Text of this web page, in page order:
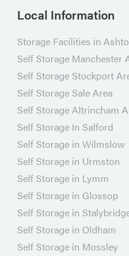
Local Information
Storage Facilities in
Self Storage Manchester
Self Storage Stockport
Self Storage Sale Area
Self Storage Altrincham
Self Storage In Salford
Self Storage in Wilmslow
Self Storage in Urmston
Self Storage in Lymm
Self Storage in Glossop
Self Storage in
Self Storage in Oldham
Self Storage in Mossley